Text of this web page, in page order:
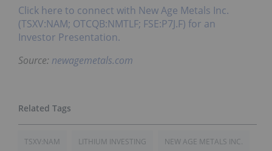
Click here to connect with New Age Metals Inc.
(TSXV:NAM; OTCQB:NMTLF; FSE:P7J.F) for an
Investor Presentation.
Source: newagemetals.com
TSXV:NAM LITHIUM INVESTING NEW AGE METALS INC.